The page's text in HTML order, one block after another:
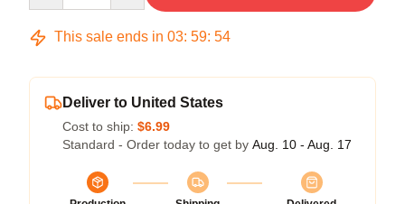
This sale ends in 03: 59: 54
Deliver to United States
Cost to ship: $6.99
Standard - Order today to get by Aug. 10 - Aug. 17